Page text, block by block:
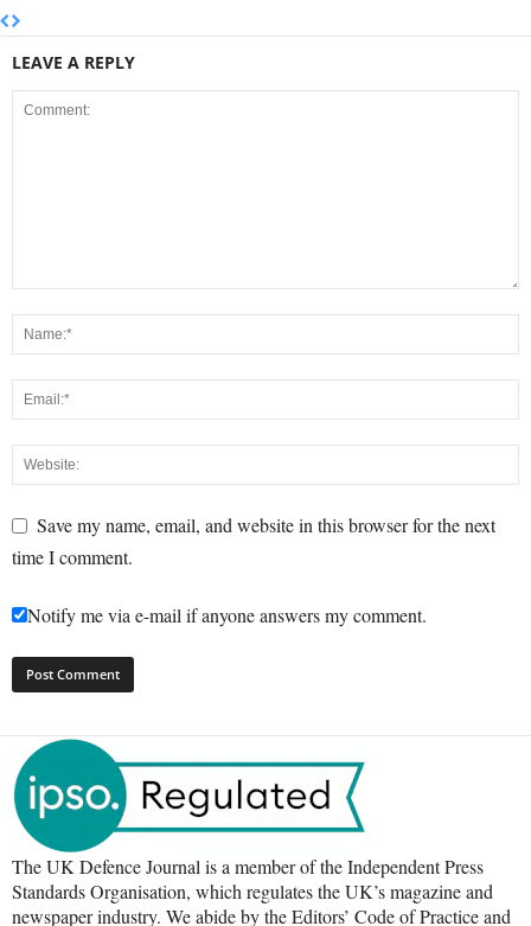
LEAVE A REPLY
Save my name, email, and website in this browser for the next
time I comment.
Notify me via e-mail if anyone answers my comment.
The UK Defence Journal is a member of the Independent Press
Standards Organisation, which regulates the UK’s magazine and
newspaper industry. We abide by the Editors’ Code of Practice and